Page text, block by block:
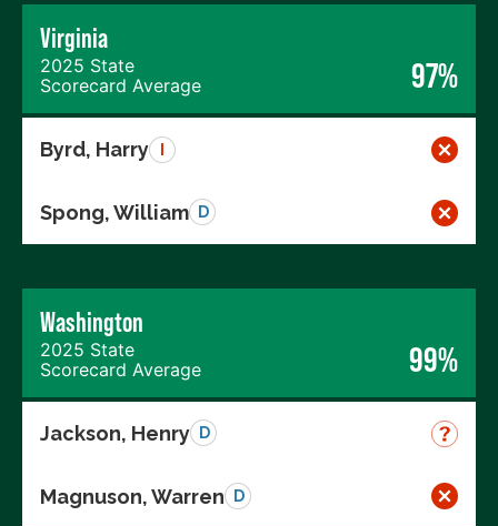
Virginia
2025 State
Scorecard Average
97%
Byrd, Harry I
Spong, William D
Washington
2025 State
Scorecard Average
99%
Jackson, Henry D
Magnuson, Warren D